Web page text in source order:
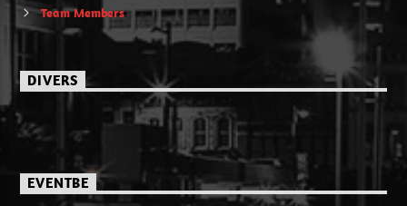
Team Members
DIVERS
EVENTBE